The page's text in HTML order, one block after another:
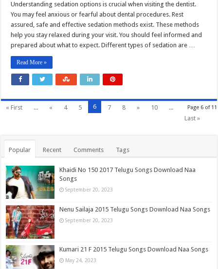
Understanding sedation options is crucial when visiting the dentist.
You may feel anxious or fearful about dental procedures. Rest
assured, safe and effective sedation methods exist. These methods
help you stay relaxed during your visit. You should feel informed and
prepared about what to expect. Different types of sedation are …
Read More »
Page 6 of 11
« First ... « 4 5 6 7 8 » 10
...
Last »
Popular Recent Comments Tags
Khaidi No 150 2017 Telugu Songs Download Naa
Songs
September 20, 2023
Nenu Sailaja 2015 Telugu Songs Download Naa Songs
September 20, 2023
Kumari 21 F 2015 Telugu Songs Download Naa Songs
May 24, 2023